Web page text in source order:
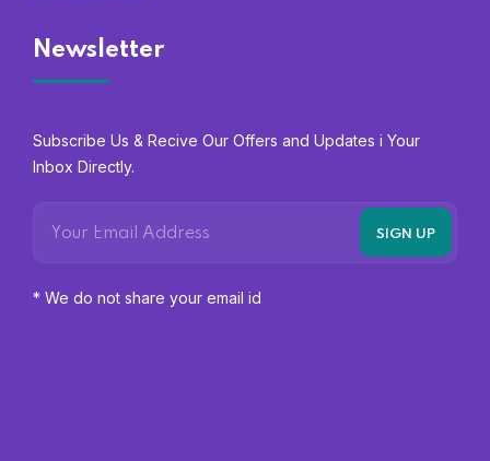
Newsletter
Subscribe Us & Recive Our Offers and Updates i Your
Inbox Directly.
* We do not share your email id